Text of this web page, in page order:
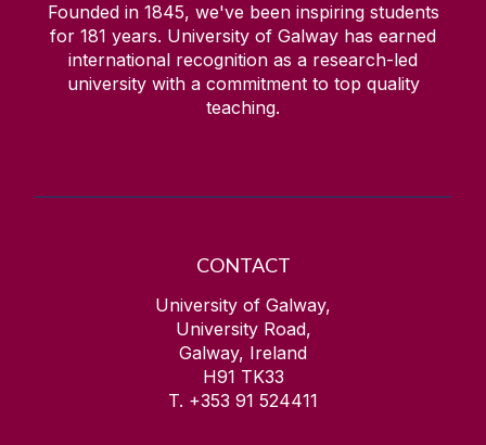
Founded in 1845, we've been inspiring students
for 181 years. University of Galway has earned
international recognition as a research-led
university with a commitment to top quality
teaching.
CONTACT
University of Galway,
University Road,
Galway, Ireland
H91 TK33
T. +353 91 524411